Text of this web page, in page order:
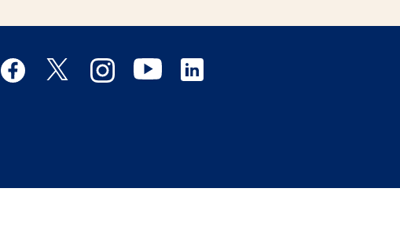
Medstar Facebook opens a new window
Medstar Twitter opens a new window
Medstar Instagram opens a new window
Medstar Youtube opens a new window
Medstar Linkedin opens a new window